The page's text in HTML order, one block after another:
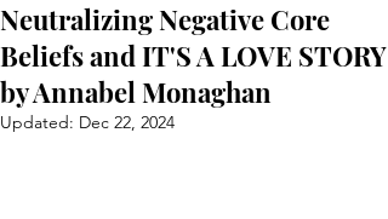
Neutralizing Negative Core
Beliefs and IT'S A LOVE STORY
by Annabel Monaghan
Updated: Dec 22, 2024